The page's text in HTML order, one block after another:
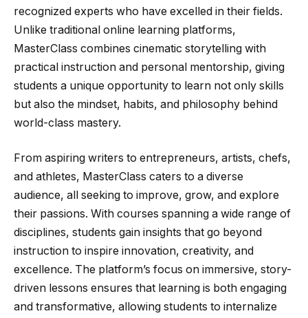
recognized experts who have excelled in their fields.
Unlike traditional online learning platforms,
MasterClass combines cinematic storytelling with
practical instruction and personal mentorship, giving
students a unique opportunity to learn not only skills
but also the mindset, habits, and philosophy behind
world-class mastery.
From aspiring writers to entrepreneurs, artists, chefs,
and athletes, MasterClass caters to a diverse
audience, all seeking to improve, grow, and explore
their passions. With courses spanning a wide range of
disciplines, students gain insights that go beyond
instruction to inspire innovation, creativity, and
excellence. The platform’s focus on immersive, story-
driven lessons ensures that learning is both engaging
and transformative, allowing students to internalize